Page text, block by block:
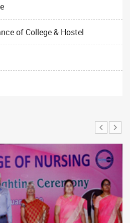
of College & Hostel